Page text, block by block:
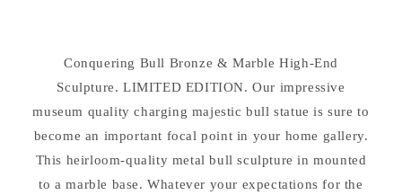
Statue
Statue
Conquering Bull Bronze & Marble High-End
Sculpture. LIMITED EDITION. Our impressive
museum quality charging majestic bull statue is sure to
become an important focal point in your home gallery.
This heirloom-quality metal bull sculpture in mounted
to a marble base. Whatever your expectations for the